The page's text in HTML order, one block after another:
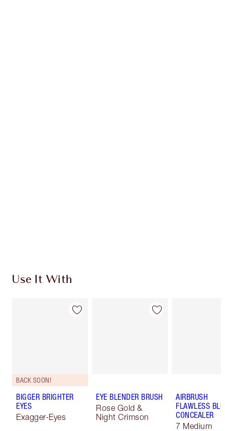
Use It With
BACK SOON!
BIGGER BRIGHTER
EYES
Exagger-Eyes
EYE BLENDER BRUSH
Rose Gold &
Night Crimson
AIRBRUSH
FLAWLESS
CONCEALER
7 Medium